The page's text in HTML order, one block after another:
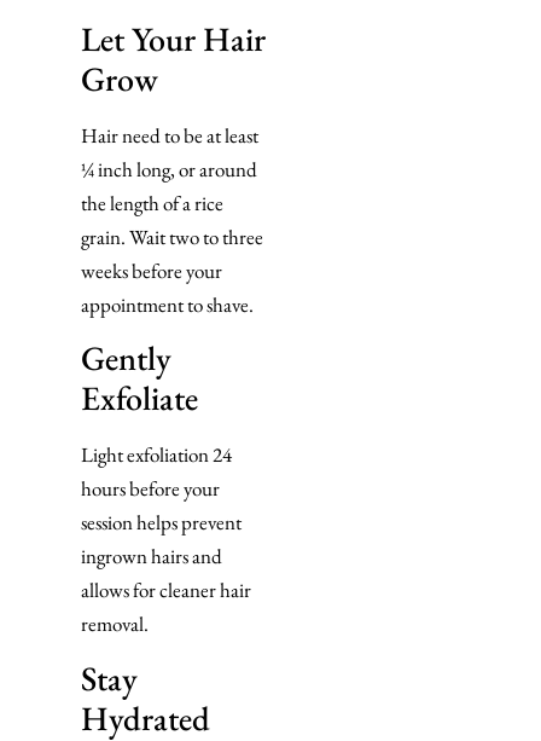
Let Your Hair
Grow
Hair need to be at least
¼ inch long, or around
the length of a rice
grain. Wait two to three
weeks before your
appointment to shave.
Gently
Exfoliate
Light exfoliation 24
hours before your
session helps prevent
ingrown hairs and
allows for cleaner hair
removal.
Stay
Hydrated